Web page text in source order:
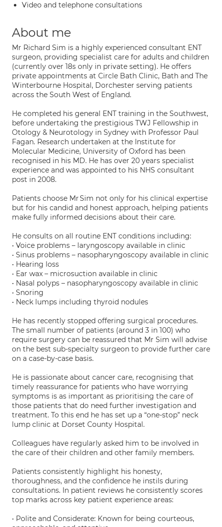
Video and telephone consultations
About me
Mr Richard Sim is a highly experienced consultant ENT
surgeon, providing specialist care for adults and children
(currently over 18s only in private setting). He offers
private appointments at Circle Bath Clinic, Bath and The
Winterbourne Hospital, Dorchester serving patients
across the South West of England.
He completed his general ENT training in the Southwest,
before undertaking the prestigious TWJ Fellowship in
Otology & Neurotology in Sydney with Professor Paul
Fagan. Research undertaken at the Institute for
Molecular Medicine, University of Oxford has been
recognised in his MD. He has over 20 years specialist
experience and was appointed to his NHS consultant
post in 2008.
Patients choose Mr Sim not only for his clinical expertise
but for his candid and honest approach, helping patients
make fully informed decisions about their care.
He consults on all routine ENT conditions including:
• Voice problems – laryngoscopy available in clinic
• Sinus problems – nasopharyngoscopy available in clinic
• Hearing loss
• Ear wax – microsuction available in clinic
• Nasal polyps – nasopharyngoscopy available in clinic
• Snoring
• Neck lumps including thyroid nodules
He has recently stopped offering surgical procedures.
The small number of patients (around 3 in 100) who
require surgery can be reassured that Mr Sim will advise
on the best sub-specialty surgeon to provide further care
on a case-by-case basis.
He is passionate about cancer care, recognising that
timely reassurance for patients who have worrying
symptoms is as important as prioritising the care of
those patients that do need further investigation and
treatment. To this end he has set up a “one-stop” neck
lump clinic at Dorset County Hospital.
Colleagues have regularly asked him to be involved in
the care of their children and other family members.
Patients consistently highlight his honesty,
thoroughness, and the confidence he instils during
consultations. In patient reviews he consistently scores
top marks across key patient experience areas:
• Polite and Considerate: Known for being courteous,